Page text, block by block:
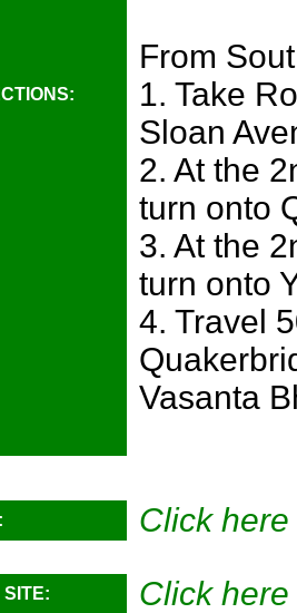
From
1. Take
Sloan
2. At the
turn onto
3. At the
turn onto
4. Travel
Vasanta
Click
SITE: Click